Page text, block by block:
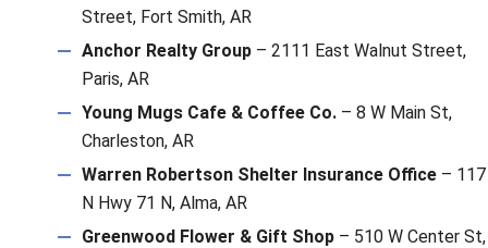
Street, Fort Smith, AR
Anchor Realty Group – 2111 East Walnut Street,
Paris, AR
Young Mugs Cafe & Coffee Co. – 8 W Main St,
Charleston, AR
Warren Robertson Shelter Insurance Office – 117
N Hwy 71 N, Alma, AR
Greenwood Flower & Gift Shop – 510 W Center St,